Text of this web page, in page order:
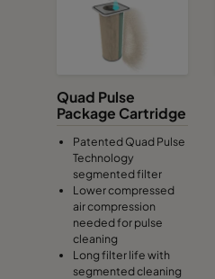
Quad Pulse
Package Cartridge
Patented Quad Pulse
Technology
segmented filter
Lower compressed
air compression
needed for pulse
cleaning
Long filter life with
segmented cleaning